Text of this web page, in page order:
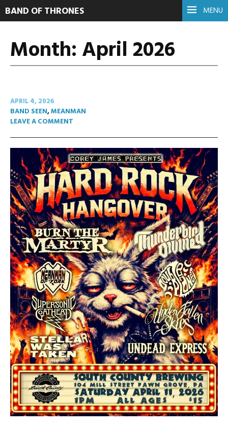
MENU
BAND OF THRONES
Month: April 2026
APRIL 4, 2026
BAND SEEN,MEANMAN
LEAVE A COMMENT